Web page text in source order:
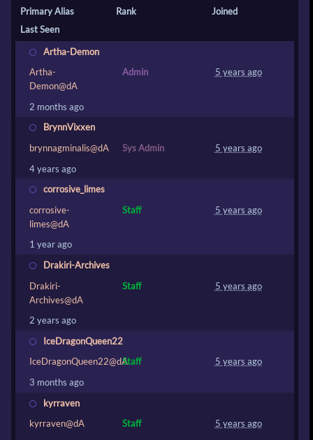
Primary Alias
Rank
Joined
Last Seen
Artha-Demon
Artha-
Demon@dA
Admin 5 years ago
2 months ago
BrynnVixxen
brynnagminalis@dA
Sys Admin
5 years ago
4 years ago
corrosive_limes
corrosive-
limes@dA
Staff 5 years ago
1 year ago
Drakiri-Archives
Drakiri-
Archives@dA
Staff 5 years ago
2 years ago
IceDragonQueen22
IceDragonQueen22@dAStaff
5 years ago
3 months ago
kyrraven
kyrraven@dA
Staff
5 years ago